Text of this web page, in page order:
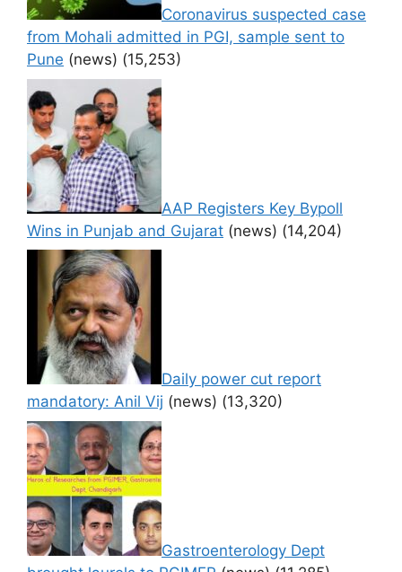
Coronavirus suspected case
from Mohali admitted in PGI, sample sent to
Pune (news) (15,253)
AAP Registers Key Bypoll
Wins in Punjab and Gujarat (news) (14,204)
Daily power cut report
mandatory: Anil Vij (news) (13,320)
Gastroenterology Dept